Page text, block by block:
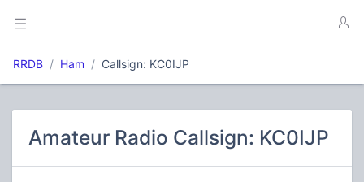
RRDB Ham Callsign: KC0IJP
Amateur Radio Callsign: KC0IJP